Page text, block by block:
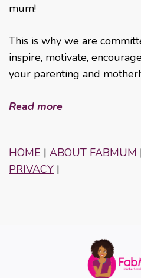
mum!
This is why we are
inspire, motivate,
your parenting and
Read more
HOME | ABOUT FABMUM
PRIVACY |